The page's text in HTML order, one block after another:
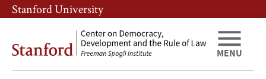
Skip
to
content
Skip
to
navigation
Stanford University
MENU